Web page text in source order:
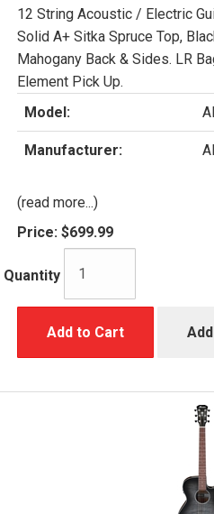
12 String Acoustic / Electric
Solid A+ Sitka Spruce Top,
Mahogany Back & Sides. LR
Element Pick Up.
Model:
Manufacturer:
(read more...)
Price: $699.99
Quantity
Add to Cart